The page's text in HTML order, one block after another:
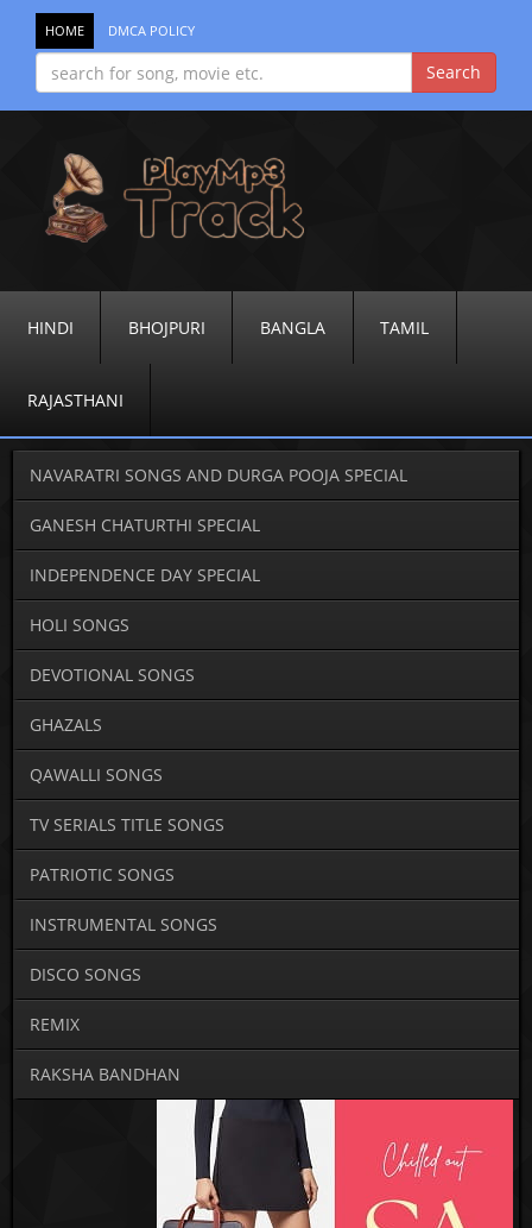
HOME DMCA POLICY
HINDI BHOJPURI BANGLA TAMIL
RAJASTHANI
NAVARATRI SONGS AND DURGA POOJA SPECIAL
GANESH CHATURTHI SPECIAL
INDEPENDENCE DAY SPECIAL
HOLI SONGS
DEVOTIONAL SONGS
GHAZALS
QAWALLI SONGS
TV SERIALS TITLE SONGS
PATRIOTIC SONGS
INSTRUMENTAL SONGS
DISCO SONGS
REMIX
RAKSHA BANDHAN